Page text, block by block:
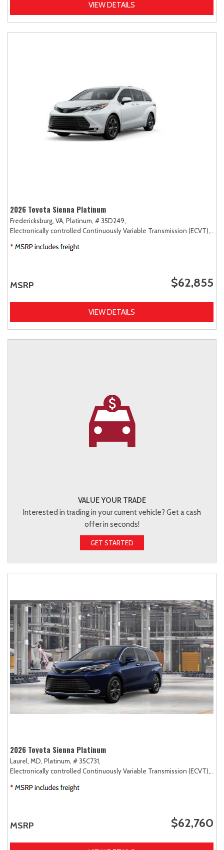
VIEW DETAILS
2026 Toyota Sienna Platinum
Fredericksburg, VA, Platinum, # 35D249,
Electronically controlled Continuously Variable Transmission (ECVT),
MSRP $62,855
VIEW DETAILS
VALUE YOUR TRADE
Interested in trading in your current vehicle? Get a cash
offer in seconds!
GET STARTED
2026 Toyota Sienna Platinum
Laurel, MD, Platinum, # 35C731,
Electronically controlled Continuously Variable Transmission (ECVT),
MSRP $62,760